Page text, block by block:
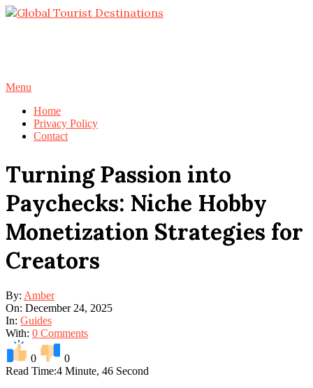
Skip
Primary
Menu
Menu
Home
Privacy Policy
Contact
Turning Passion into
Paychecks: Niche Hobby
Monetization Strategies for
Creators
By: Amber
On: December 24, 2025
In: Guides
With: 0 Comments
0
0
Read Time:4 Minute, 46 Second